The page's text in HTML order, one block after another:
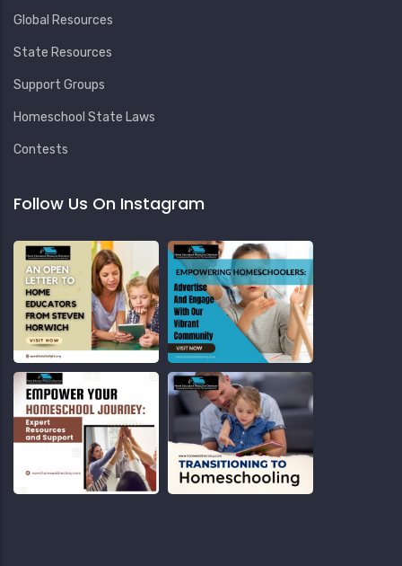
Global Resources
State Resources
Support Groups
Homeschool State Laws
Contests
Follow Us On Instagram